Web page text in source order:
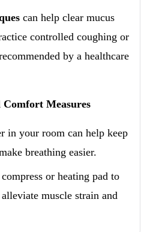
can help clear mucus
controlled coughing or
by a healthcare
Measures
in your room can help keep
breathing easier.
or heating pad to
muscle strain and